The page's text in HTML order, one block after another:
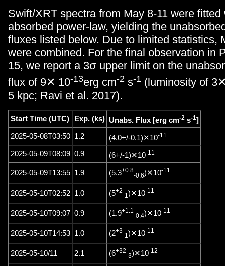
Swift/XRT spectra from May 8-11 were fitted
absorbed power-law, yielding the
fluxes listed below. Due to limited statistics,
were combined. For the final observation in
15, we report a 3σ upper limit on the
flux of 9✕ 10-13erg cm-2 s-1 (luminosity of
5 kpc; Ravi et al. 2017).
Start Time (UTC) Exp. (ks) Unabs. Flux [erg cm-2 s-1]
2025-05-08T03:50 1.2 (4.0+/-0.1)✕10-11
2025-05-09T08:09 0.9 (6+/-1)✕10-11
2025-05-09T13:55 1.9 (5.3+0.8
-0.6)✕10-11
2025-05-10T02:52 1.0 (5+2
-1 )✕10-11
2025-05-10T09:07 0.9 (1.9+1.1
-0.4)✕10-11
2025-05-10T14:53 1.0 (2+3
-1 )✕10-11
2025-05-10/11 2.1 (6+32
-3)✕10-12